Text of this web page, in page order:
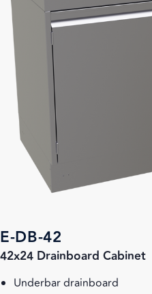
E-DB-42
42x24 Drainboard Cabinet
Underbar drainboard